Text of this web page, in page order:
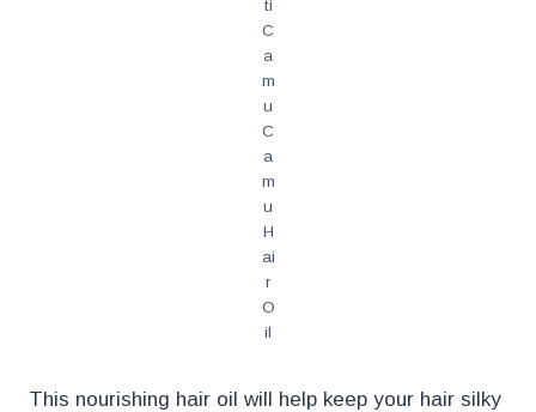
ti
C
a
m
u
C
a
m
u
H
ai
r
O
il
This nourishing hair oil will help keep your hair silky